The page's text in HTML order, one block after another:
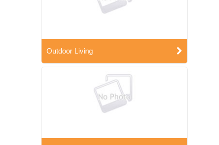
Outdoor Living